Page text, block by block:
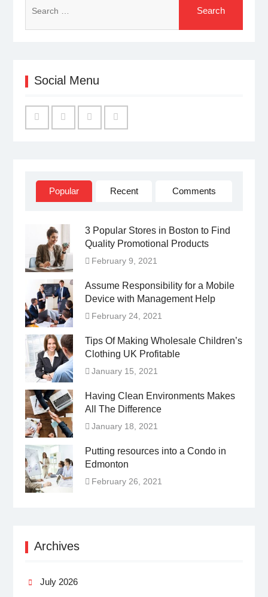
for:
Social Menu
Popular Recent Comments
3 Popular Stores in Boston to Find
Quality Promotional Products
February 9, 2021
Assume Responsibility for a Mobile
Device with Management Help
February 24, 2021
Tips Of Making Wholesale Children’s
Clothing UK Profitable
January 15, 2021
Having Clean Environments Makes
All The Difference
January 18, 2021
Putting resources into a Condo in
Edmonton
February 26, 2021
Archives
July 2026